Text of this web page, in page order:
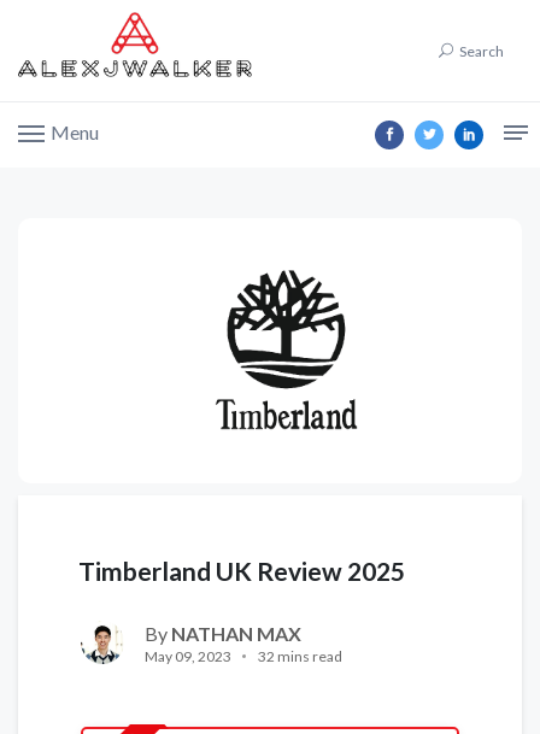
Search
Menu
Timberland UK Review 2025
By NATHAN MAX
May 09, 2023 32 mins read